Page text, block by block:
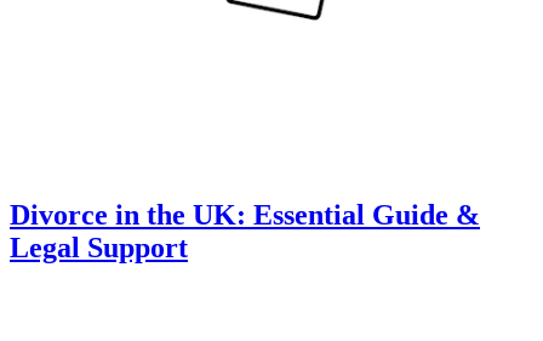
Divorce in the UK: Essential Guide &
Legal Support